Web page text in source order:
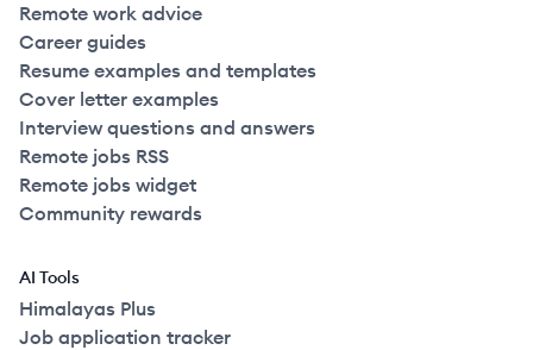
Remote work advice
Career guides
Resume examples and templates
Cover letter examples
Interview questions and answers
Remote jobs RSS
Remote jobs widget
Community rewards
AI Tools
Himalayas Plus
Job application tracker